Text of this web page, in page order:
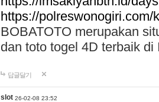
https://polreswonogiri.com/
BOBATOTO merupakan
dan toto togel 4D terbaik di
답글달기
slot 26-02-08 23:52